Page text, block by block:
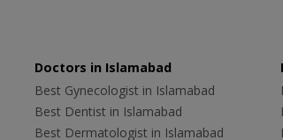
Doctors in Islamabad
Best Gynecologist in Islamabad
Best Dentist in Islamabad
Best Dermatologist in Islamabad